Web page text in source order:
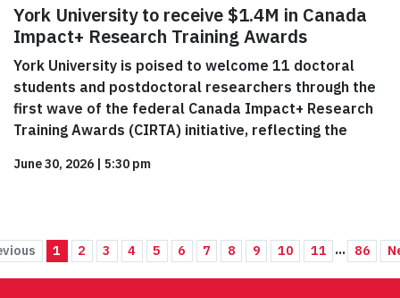
York University to receive $1.4M in Canada
Impact+ Research Training Awards
York University is poised to welcome 11 doctoral
students and postdoctoral researchers through the
first wave of the federal Canada Impact+ Research
Training Awards (CIRTA) initiative, reflecting the
June 30, 2026 | 5:30 pm
1 2 3 4 5 6 7 8 9 10 11 ... 86